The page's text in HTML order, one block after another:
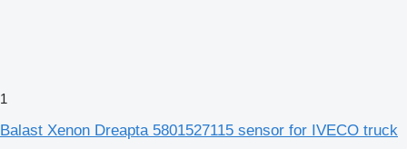
1
Balast Xenon Dreapta 5801527115 sensor for IVECO truck